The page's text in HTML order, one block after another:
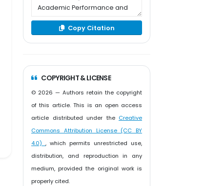
Copy Citation
COPYRIGHT & LICENSE
© 2026 — Authors retain the copyright
of this article. This is an open access
article distributed under the Creative
Commons Attribution License (CC BY
4.0) , which permits unrestricted use,
distribution, and reproduction in any
medium, provided the original work is
properly cited.